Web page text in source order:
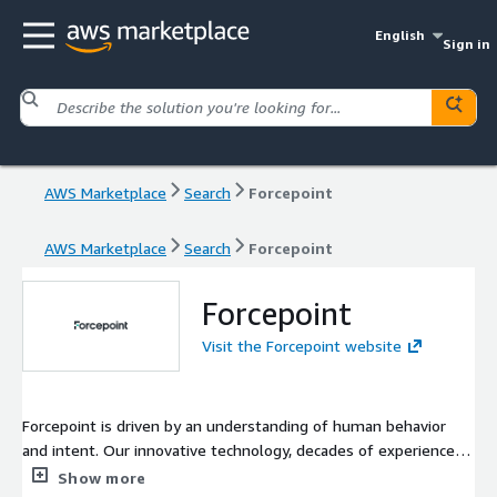
English
Sign in
AWS Marketplace Search Forcepoint
AWS Marketplace Search Forcepoint
Forcepoint
Visit the Forcepoint website
Forcepoint is driven by an understanding of human behavior
and intent. Our innovative technology, decades of experience
and clear vision help solve critical security issues to protect
Show more